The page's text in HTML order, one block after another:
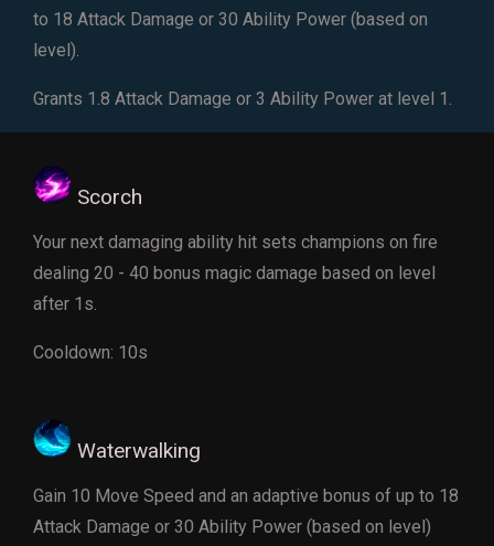
to 18 Attack Damage or 30 Ability Power (based on
level).
Grants 1.8 Attack Damage or 3 Ability Power at level 1.
Scorch
Your next damaging ability hit sets champions on fire
dealing 20 - 40 bonus magic damage based on level
after 1s.
Cooldown: 10s
Waterwalking
Gain 10 Move Speed and an adaptive bonus of up to 18
Attack Damage or 30 Ability Power (based on level)